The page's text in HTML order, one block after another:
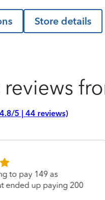
Store details
reviews
5 | 44 reviews)
to pay 149 as
ended up paying 200